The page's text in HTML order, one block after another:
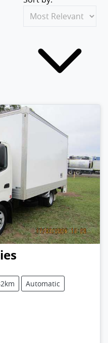
Automatic